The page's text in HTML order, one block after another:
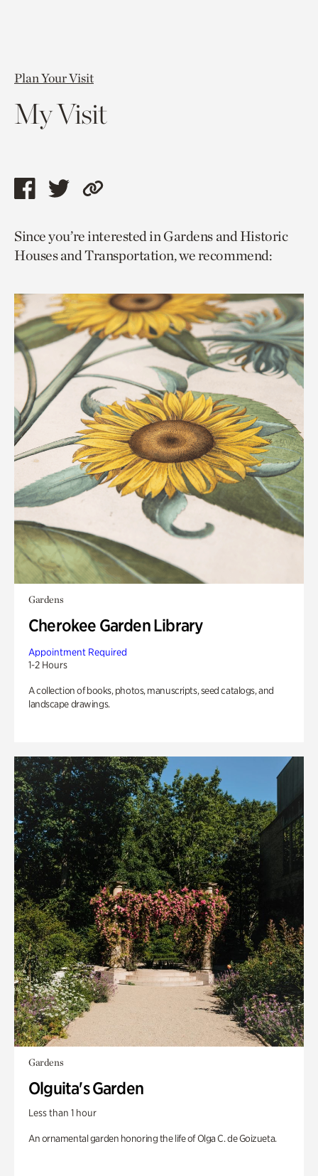
Plan Your Visit
My Visit
Share
page
via
Share
page
via
Copy
to
current
Since you’re interested in Gardens and Historic
Houses and Transportation, we recommend:
Gardens
Cherokee Garden Library
Appointment Required
1-2 Hours
A collection of books, photos, manuscripts, seed catalogs, and
landscape drawings.
Gardens
Olguita's Garden
Less than 1 hour
An ornamental garden honoring the life of Olga C. de Goizueta.